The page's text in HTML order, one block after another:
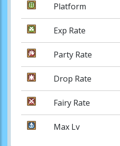
Platform
Exp Rate
Party Rate
Drop Rate
Fairy Rate
Max Lv